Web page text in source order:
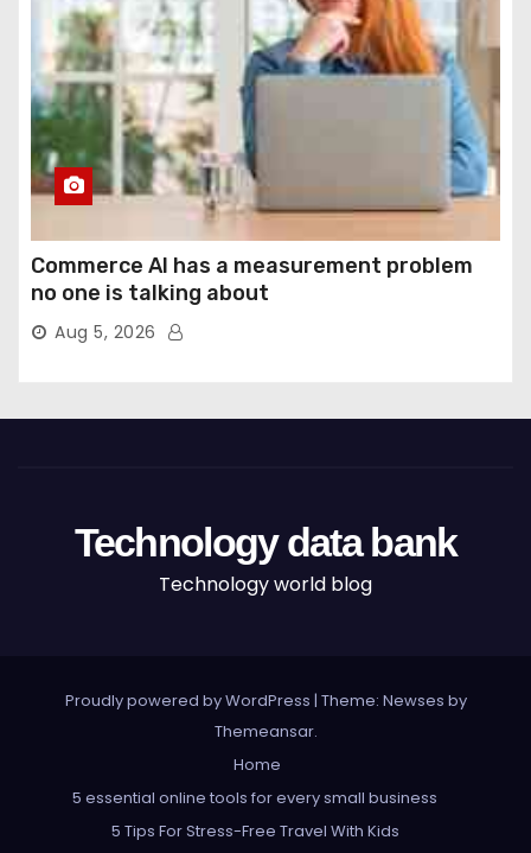
Commerce AI has a measurement problem
no one is talking about
Aug 5, 2026
Technology data bank
Technology world blog
Proudly powered by WordPress | Theme: Newses by
Themeansar.
Home
5 essential online tools for every small business
5 Tips For Stress-Free Travel With Kids